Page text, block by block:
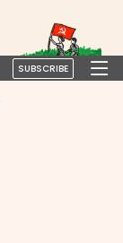
SUBSCRIBE